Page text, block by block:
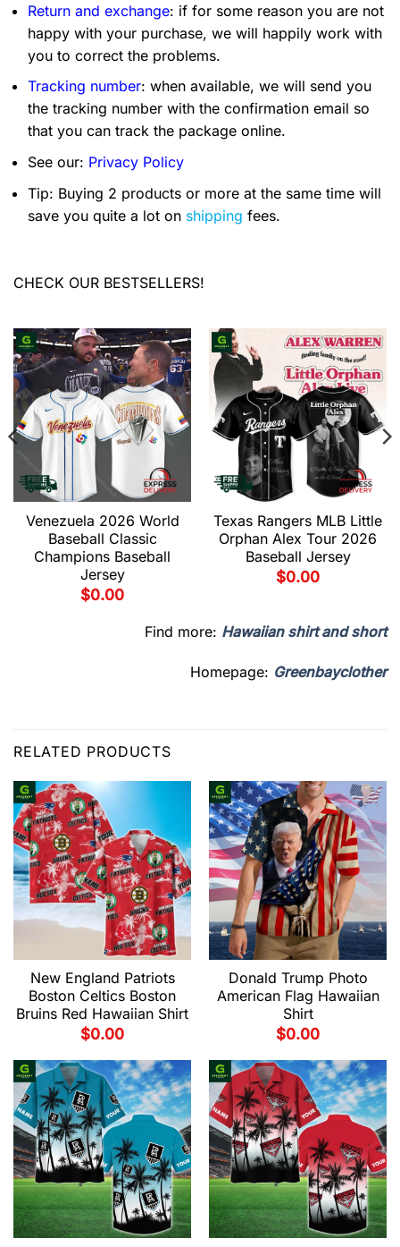
Return and exchange: if for some reason you are not
happy with your purchase, we will happily work with
you to correct the problems.
Tracking number: when available, we will send you
the tracking number with the confirmation email so
that you can track the package online.
See our: Privacy Policy
Tip: Buying 2 products or more at the same time will
save you quite a lot on shipping fees.
CHECK OUR BESTSELLERS!
Venezuela 2026 World
Baseball Classic
Champions Baseball
Jersey
$0.00
Texas Rangers MLB Little
Orphan Alex Tour 2026
Baseball Jersey
$0.00
Find more: Hawaiian shirt and short
Homepage: Greenbayclother
RELATED PRODUCTS
New England Patriots
Boston Celtics Boston
Bruins Red Hawaiian Shirt
$0.00
Donald Trump Photo
American Flag Hawaiian
Shirt
$0.00